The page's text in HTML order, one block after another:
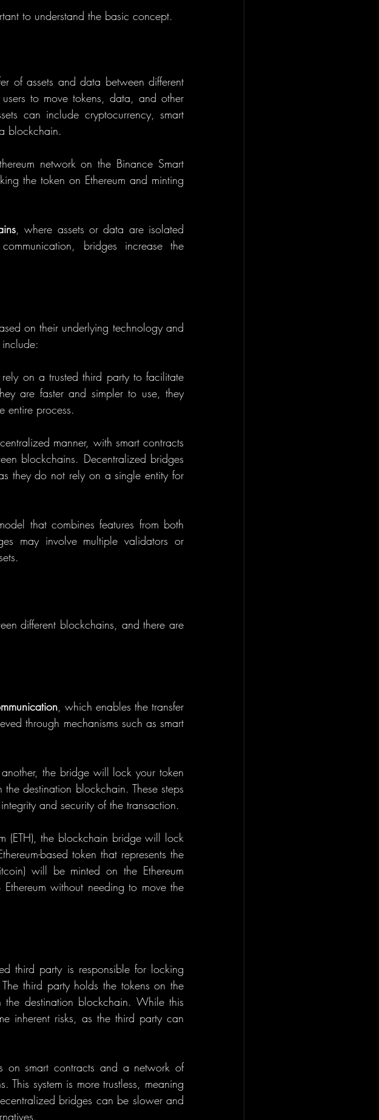
to understand the basic concept.
of assets and data between different
to move tokens, data, and other
can include cryptocurrency, smart
blockchain.
network on the Binance Smart
the token on Ethereum and minting
, where assets or data are isolated
bridges increase the
on their underlying technology and
on a trusted third party to facilitate
are faster and simpler to use, they
entire process.
manner, with smart contracts
blockchains. Decentralized bridges
they do not rely on a single entity for
that combines features from both
may involve multiple validators or
different blockchains, and there are
, which enables the transfer
through mechanisms such as smart
the bridge will lock your token
destination blockchain. These steps
and security of the transaction.
(ETH), the blockchain bridge will lock
based token that represents the
will be minted on the Ethereum
without needing to move the
third party is responsible for locking
third party holds the tokens on the
destination blockchain. While this
inherent risks, as the third party can
on smart contracts and a network of
This system is more trustless, meaning
bridges can be slower and